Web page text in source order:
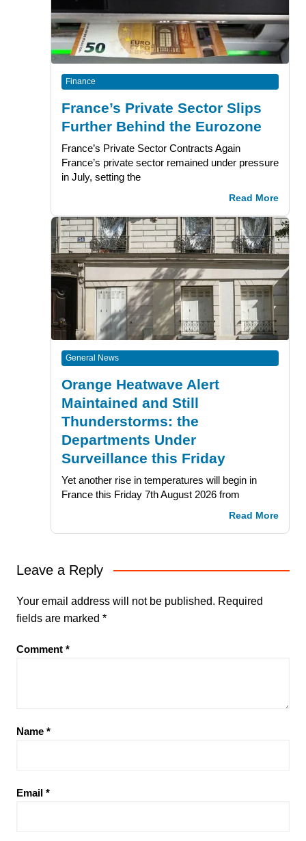
Finance
France’s Private Sector Slips
Further Behind the Eurozone
France’s Private Sector Contracts Again
France’s private sector remained under pressure
in July, setting the
Read More
General News
Orange Heatwave Alert
Maintained and Still
Thunderstorms: the
Departments Under
Surveillance this Friday
Yet another rise in temperatures will begin in
France this Friday 7th August 2026 from
Read More
Leave a Reply
Your email address will not be published. Required
fields are marked *
Comment *
Name *
Email *